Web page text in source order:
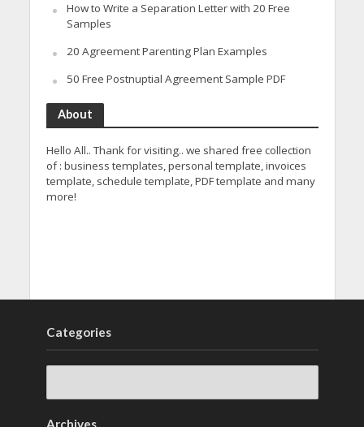
How to Write a Separation Letter with 20 Free
Samples
20 Agreement Parenting Plan Examples
50 Free Postnuptial Agreement Sample PDF
About
Hello All.. Thank for visiting.. we shared free collection
of : business templates, personal template, invoices
template, schedule template, PDF template and many
more!
Categories
Archives